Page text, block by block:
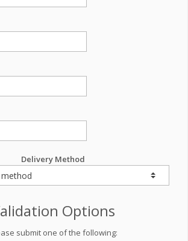
Delivery Method
Options
submit one of the following: